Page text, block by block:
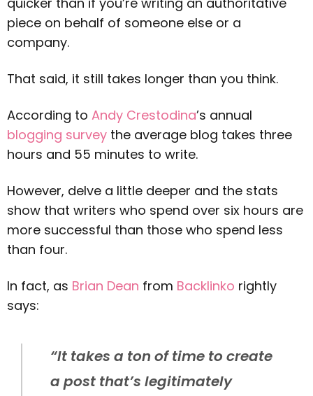
piece on behalf of someone else or a
company.
That said, it still takes longer than you think.
According toAndy Crestodina’s annual
blogging survey the average blog takes three
hours and 55 minutes to write.
However, delve a little deeper and the stats
show that writers who spend over six hours are
more successful than those who spend less
than four.
In fact, as Brian Dean from Backlinko rightly
says:
“It takes a ton of time to create
a post that’s legitimately